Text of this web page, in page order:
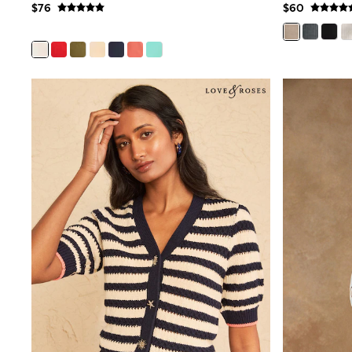
Wide
Bras
Dressing Gowns
Loungewear
Pyjamas
Shapewear
Socks & Tights
Shop All Lingerie
Shop All Nightwear
All Workwear
Bags
Belts
Hair Accessories
Hat, Gloves & Scarves
Jewellery
Purses
Shop All Accessories
E-Voucher
All Nursing
Bottoms
Bras & Underwear
$76 $60